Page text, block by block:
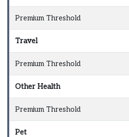
Premium Threshold
Travel
Premium Threshold
Other Health
Premium Threshold
Pet